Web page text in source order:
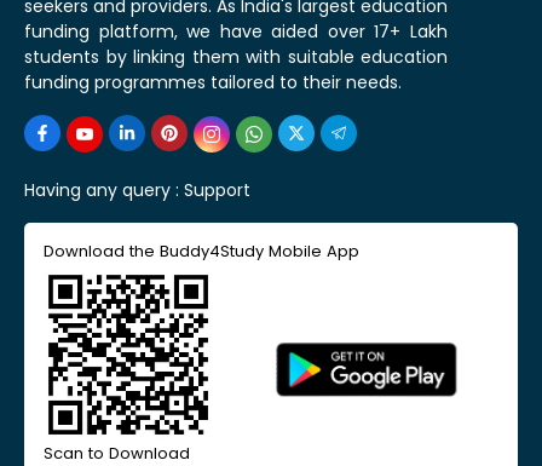
seekers and providers. As India's largest education
funding platform, we have aided over 17+ Lakh
students by linking them with suitable education
funding programmes tailored to their needs.
Having any query : Support
Download the Buddy4Study Mobile App
Scan to Download